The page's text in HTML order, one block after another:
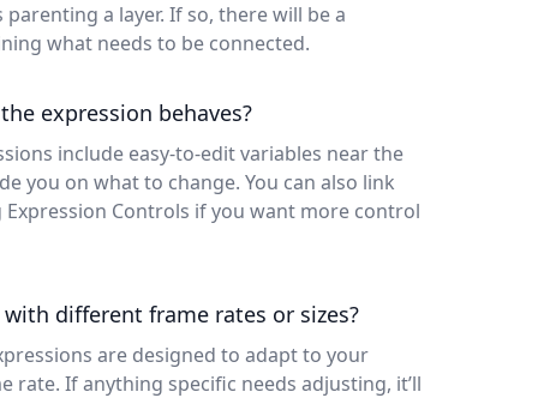
a layer. If so, there will be a
what needs to be connected.
expression behaves?
include easy-to-edit variables near the
you on what to change. You can also link
Controls if you want more control
different frame rates or sizes?
are designed to adapt to your
rate. If anything specific needs adjusting, it’ll